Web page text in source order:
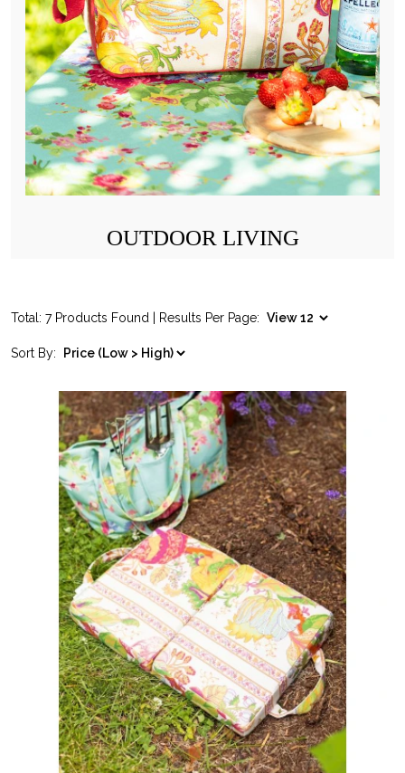
OUTDOOR LIVING
Total: 7 Products Found | Results Per Page:
Sort By: